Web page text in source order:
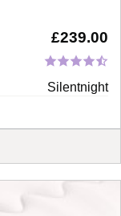
£239.00
Silentnight
Mattress